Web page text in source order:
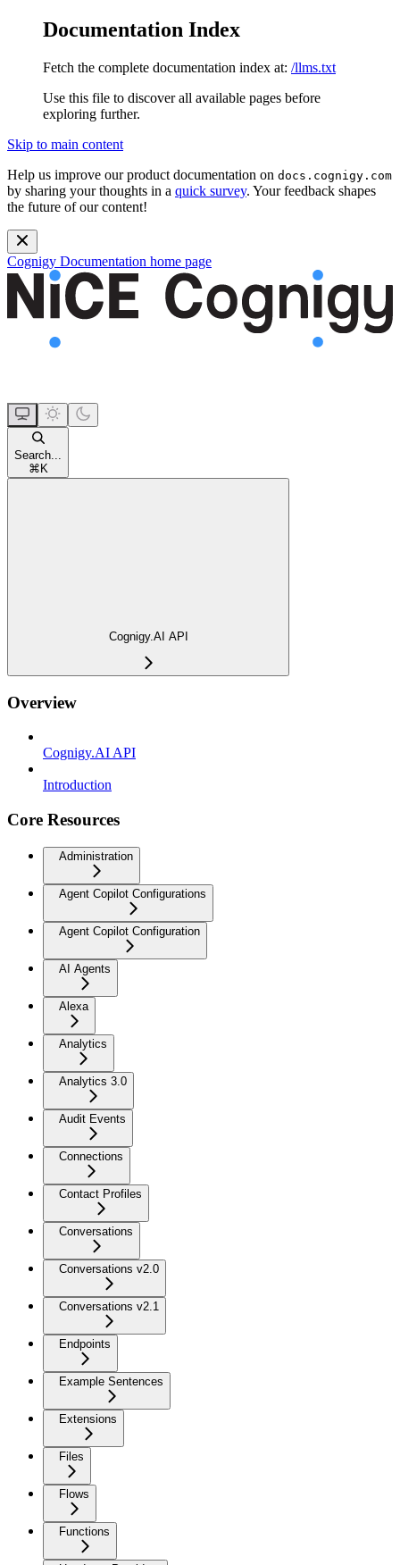
Documentation Index
Fetch the complete documentation index at: /llms.txt
Use this file to discover all available pages before
exploring further.
Skip to main content
Help us improve our product documentation on docs.cognigy.com
by sharing your thoughts in a quick survey. Your feedback shapes
the future of our content!
Cognigy Documentation home page
Search...
⌘ K
Cognigy.AI API
Overview
Cognigy.AI API
Introduction
Core Resources
Administration
Agent Copilot Configurations
Agent Copilot Configuration
AI Agents
Alexa
Analytics
Analytics 3.0
Audit Events
Connections
Contact Profiles
Conversations
Conversations v2.0
Conversations v2.1
Endpoints
Example Sentences
Extensions
Files
Flows
Functions